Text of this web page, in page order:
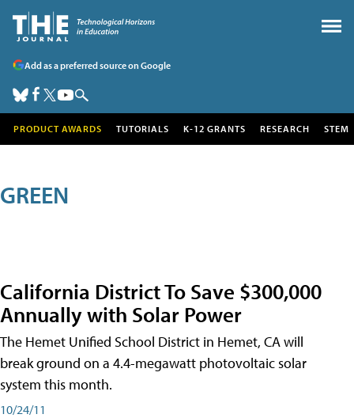
Add as a preferred source on Google
PRODUCT AWARDS TUTORIALS K-12 GRANTS RESEARCH STEM
GREEN
California District To Save $300,000
Annually with Solar Power
The Hemet Unified School District in Hemet, CA will
break ground on a 4.4-megawatt photovoltaic solar
system this month.
10/24/11